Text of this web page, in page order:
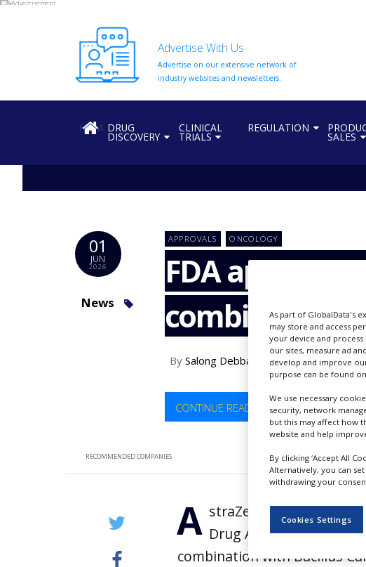
ABOUT
WITH
Advertise With Us
Advertise on our extensive network of
industry websites and newsletters.
HOMEDRUG
DISCOVERY
CLINICAL
TRIALS
REGULATION
SALES
01
JUN
2026
News
APPROVALS ONCOLOGY
FDA approves
combination
BySalong Debbarma
CONTINUE READING
RECOMMENDED COMPANIES
A straZeneca has
Drug Administration
combination with Bacillus
As part of GlobalData's
may store and access
your device and process
our sites, measure ad
develop and improve
purpose can be found
We use necessary
security, network
but this may affect how
website and help
By clicking ‘Accept All
Alternatively, you can
withdrawing your
Cookies Settings